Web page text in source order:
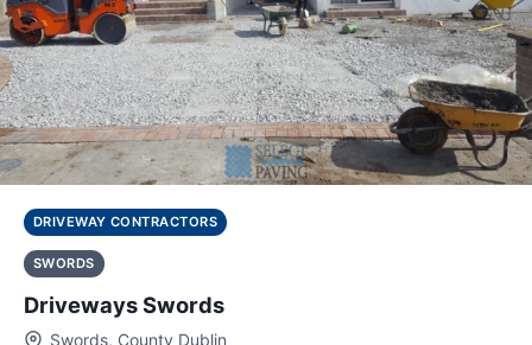
DRIVEWAY CONTRACTORS
SWORDS
Driveways Swords
Swords, County Dublin